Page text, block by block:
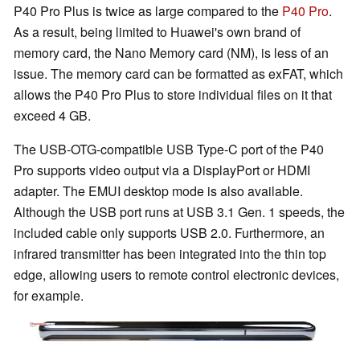
P40 Pro Plus is twice as large compared to the P40 Pro.
As a result, being limited to Huawei's own brand of
memory card, the Nano Memory card (NM), is less of an
issue. The memory card can be formatted as exFAT, which
allows the P40 Pro Plus to store individual files on it that
exceed 4 GB.
The USB-OTG-compatible USB Type-C port of the P40
Pro supports video output via a DisplayPort or HDMI
adapter. The EMUI desktop mode is also available.
Although the USB port runs at USB 3.1 Gen. 1 speeds, the
included cable only supports USB 2.0. Furthermore, an
infrared transmitter has been integrated into the thin top
edge, allowing users to remote control electronic devices,
for example.